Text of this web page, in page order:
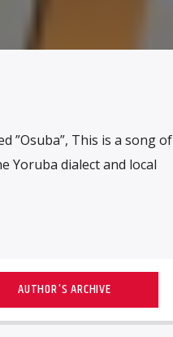
”Osuba”, This is a song of
Yoruba dialect and local
AUTHOR'S ARCHIVE